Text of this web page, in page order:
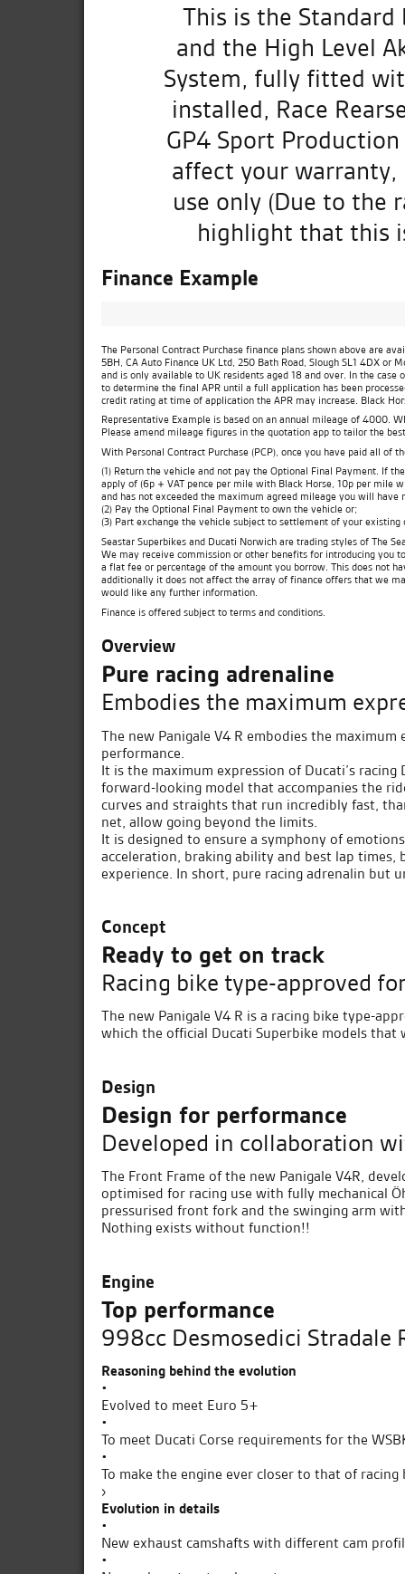
This is the
and the High Level
System, fully fitted
installed, Race
GP4 Sport
affect your
use only (Due to the
highlight that this
Finance Example
The Personal Contract Purchase finance plans shown above are
5BH, CA Auto Finance UK Ltd, 250 Bath Road, Slough SL1 4DX or
and is only available to UK residents aged 18 and over. In the
to determine the final APR until a full application has been
credit rating at time of application the APR may increase. Black
Representative Example is based on an annual mileage of 4000.
Please amend mileage figures in the quotation app to tailor the
With Personal Contract Purchase (PCP), once you have paid all of
(1) Return the vehicle and not pay the Optional Final Payment. If
apply of (6p + VAT pence per mile with Black Horse, 10p per mile
and has not exceeded the maximum agreed mileage you will have
(2) Pay the Optional Final Payment to own the vehicle or;
(3) Part exchange the vehicle subject to settlement of your
Seastar Superbikes and Ducati Norwich are trading styles of The
We may receive commission or other benefits for introducing you
a flat fee or percentage of the amount you borrow. This does not
additionally it does not affect the array of finance offers that we
would like any further information.
Finance is offered subject to terms and conditions.
Overview
Pure racing adrenaline
Embodies the maximum
The new Panigale V4 R embodies the
performance.
It is the maximum expression of Ducati’s
forward-looking model that accompanies the
curves and straights that run incredibly fast,
net, allow going beyond the limits.
It is designed to ensure a symphony of
acceleration, braking ability and best lap
experience. In short, pure racing adrenalin but
Concept
Ready to get on track
Racing bike type-approved
The new Panigale V4 R is a racing bike type-
which the official Ducati Superbike models
Design
Design for performance
Developed in collaboration
The Front Frame of the new Panigale V4R,
optimised for racing use with fully mechanical
pressurised front fork and the swinging arm
Nothing exists without function!!
Engine
Top performance
998cc Desmosedici Stradale
Reasoning behind the evolution
•
Evolved to meet Euro 5+
•
To meet Ducati Corse requirements for the
•
To make the engine ever closer to that of racing
›
Evolution in details
•
New exhaust camshafts with different cam
•